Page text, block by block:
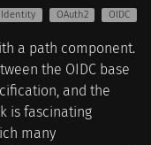
Identity OAuth2 OIDC
a path component.
the OIDC base
and the
is fascinating
many